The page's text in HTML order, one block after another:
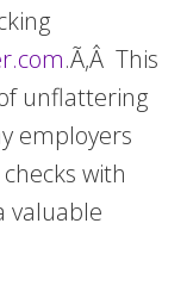
.Ã‚Â This
unflattering
employers
with
valuable